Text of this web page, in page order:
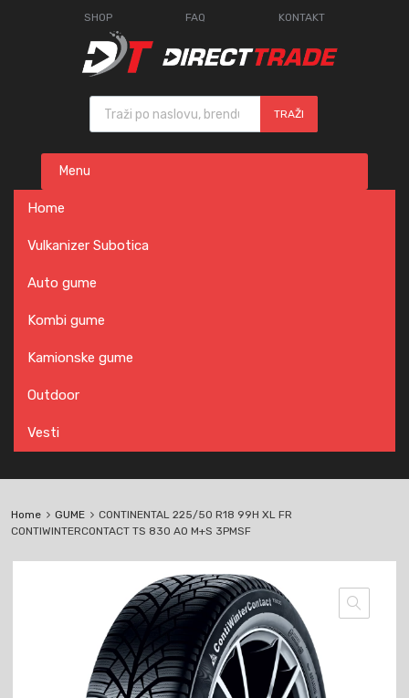
SHOP FAQ KONTAKT
Products search
TRAŽI
content
Menu
Home
Vulkanizer Subotica
Auto gume
Kombi gume
Kamionske gume
Outdoor
Vesti
Home GUME
CONTINENTAL 225/50 R18 99H XL FR
CONTIWINTERCONTACT TS 830 AO M+S 3PMSF